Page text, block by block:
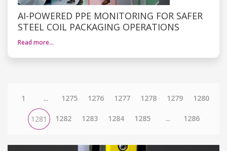
AI-POWERED PPE MONITORING FOR SAFER
STEEL COIL PACKAGING OPERATIONS
Read more…
1 ... 1275 1276 1277 1278 1279 1280
1281 1282 1283 1284 1285 ... 1286